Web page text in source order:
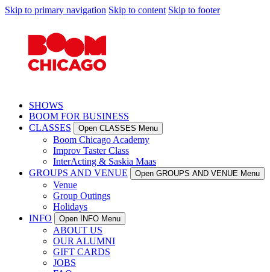
Skip to primary navigation Skip to content Skip to footer
SHOWS
BOOM FOR BUSINESS
CLASSES
Open CLASSES Menu
Boom Chicago Academy
Improv Taster Class
InterActing & Saskia Maas
GROUPS AND VENUE
Open GROUPS AND VENUE Menu
Venue
Group Outings
Holidays
INFO
Open INFO Menu
ABOUT US
OUR ALUMNI
GIFT CARDS
JOBS